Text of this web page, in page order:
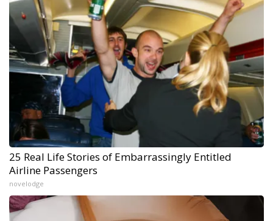
25 Real Life Stories of Embarrassingly Entitled
Airline Passengers
novelodge